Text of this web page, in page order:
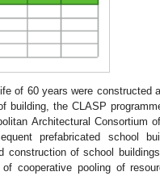
of 60 years were constructed
the CLASP
Architectural Consortium
prefabricated school
of school
cooperative pooling of